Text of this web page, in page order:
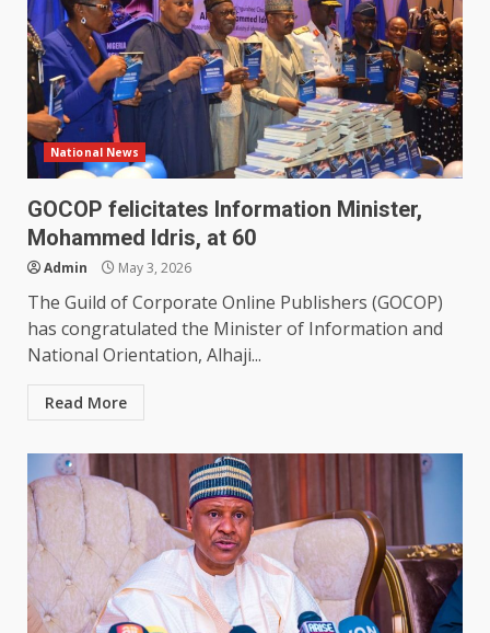
National News
GOCOP felicitates Information Minister,
Mohammed Idris, at 60
Admin May 3, 2026
The Guild of Corporate Online Publishers (GOCOP)
has congratulated the Minister of Information and
National Orientation, Alhaji...
Read More